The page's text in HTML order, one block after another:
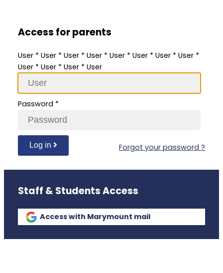
Access for parents
User * User * User * User * User * User * User * User *
User * User * User * User
Password *
Log in Forgot your password ?
Staff & Students Access
Access with Marymount mail